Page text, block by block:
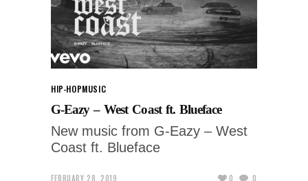
HIP-HOPMUSIC
G-Eazy – West Coast ft. Blueface
New music from G-Eazy – West
Coast ft. Blueface
FEBRUARY 28, 2019
0 0